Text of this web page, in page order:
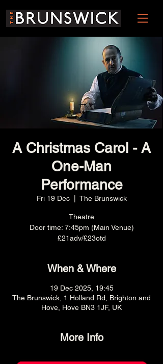
A Christmas Carol - A
One-Man
Performance
Fri 19 Dec
  |
The Brunswick
Theatre
Door time: 7:45pm (Main Venue)
£21adv/£23otd
When & Where
19 Dec 2025, 19:45
The Brunswick, 1 Holland Rd, Brighton and
Hove, Hove BN3 1JF, UK
More Info